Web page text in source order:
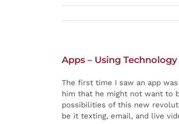
Apps – Using
The first time I saw an app
him that he might not want to
possibilities of this new
be it texting, email, and live